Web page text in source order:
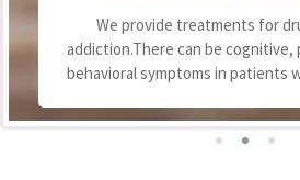
We provide treatments for
addiction.There can be cognitive,
behavioral symptoms in patients